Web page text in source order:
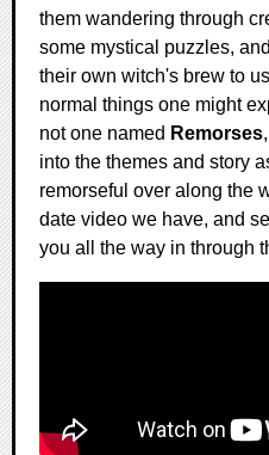
them wandering through
some mystical puzzles,
their own witch's brew to
normal things one might
not one named Remorses
into the themes and story
remorseful over along the
date video we have, and
you all the way in through